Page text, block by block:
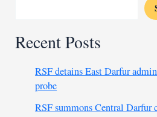
Recent Posts
RSF detains East Darfur
probe
RSF summons Central